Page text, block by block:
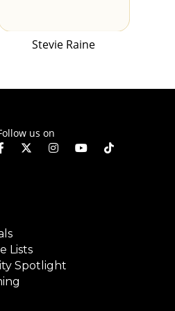
Stevie Raine
us on
Lists
Spotlight